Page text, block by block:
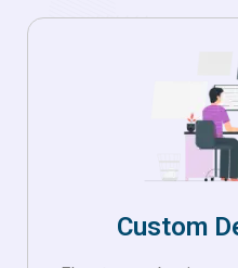
Custom